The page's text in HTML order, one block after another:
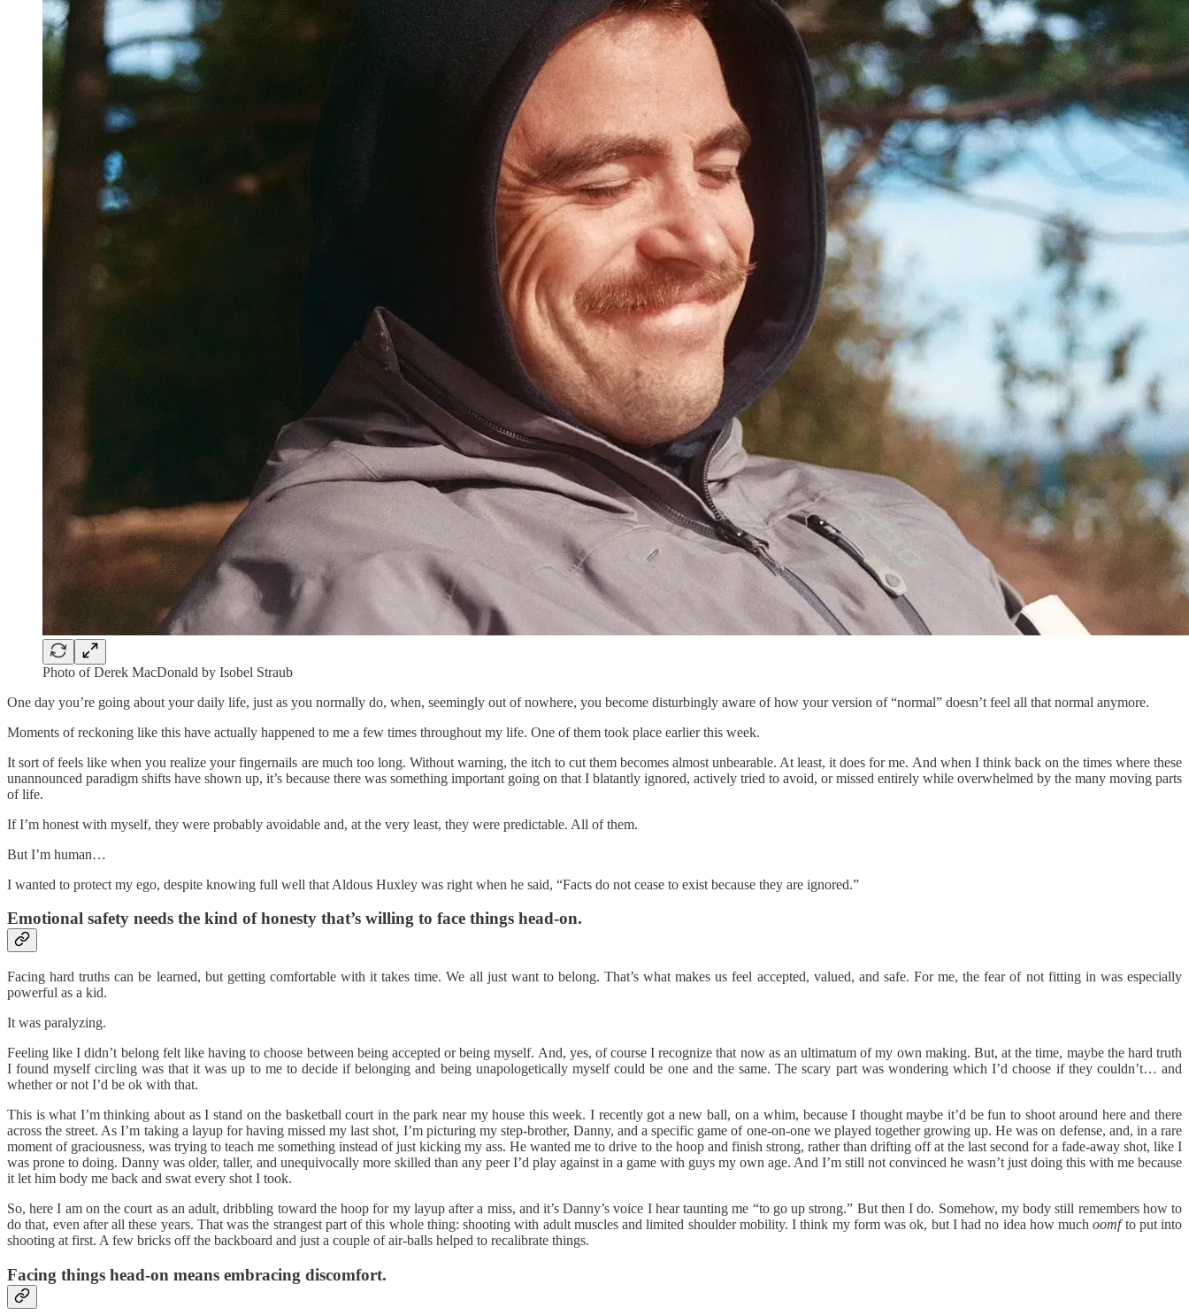
Photo of Derek MacDonald by Isobel Straub
One day you’re going about your daily life, just as you normally do, when, seemingly out of nowhere, you become disturbingly aware of how your version of “normal” doesn’t feel all that normal anymore.
Moments of reckoning like this have actually happened to me a few times throughout my life. One of them took place earlier this week.
It sort of feels like when you realize your fingernails are much too long. Without warning, the itch to cut them becomes almost unbearable. At least, it does for me. And when I think back on the times where these
unannounced paradigm shifts have shown up, it’s because there was something important going on that I blatantly ignored, actively tried to avoid, or missed entirely while overwhelmed by the many moving parts
of life.
If I’m honest with myself, they were probably avoidable and, at the very least, they were predictable. All of them.
But I’m human…
I wanted to protect my ego, despite knowing full well that Aldous Huxley was right when he said, “Facts do not cease to exist because they are ignored.”
Emotional safety needs the kind of honesty that’s willing to face things head-on.
Facing hard truths can be learned, but getting comfortable with it takes time. We all just want to belong. That’s what makes us feel accepted, valued, and safe. For me, the fear of not fitting in was especially
powerful as a kid.
It was paralyzing.
Feeling like I didn’t belong felt like having to choose between being accepted or being myself. And, yes, of course I recognize that now as an ultimatum of my own making. But, at the time, maybe the hard truth
I found myself circling was that it was up to me to decide if belonging and being unapologetically myself could be one and the same. The scary part was wondering which I’d choose if they couldn’t… and
whether or not I’d be ok with that.
This is what I’m thinking about as I stand on the basketball court in the park near my house this week. I recently got a new ball, on a whim, because I thought maybe it’d be fun to shoot around here and there
across the street. As I’m taking a layup for having missed my last shot, I’m picturing my step-brother, Danny, and a specific game of one-on-one we played together growing up. He was on defense, and, in a rare
moment of graciousness, was trying to teach me something instead of just kicking my ass. He wanted me to drive to the hoop and finish strong, rather than drifting off at the last second for a fade-away shot, like I
was prone to doing. Danny was older, taller, and unequivocally more skilled than any peer I’d play against in a game with guys my own age. And I’m still not convinced he wasn’t just doing this with me because
it let him body me back and swat every shot I took.
So, here I am on the court as an adult, dribbling toward the hoop for my layup after a miss, and it’s Danny’s voice I hear taunting me “to go up strong.” But then I do. Somehow, my body still remembers how to
do that, even after all these years. That was the strangest part of this whole thing: shooting with adult muscles and limited shoulder mobility. I think my form was ok, but I had no idea how muchoomfto put into
shooting at first. A few bricks off the backboard and just a couple of air-balls helped to recalibrate things.
Facing things head-on means embracing discomfort.